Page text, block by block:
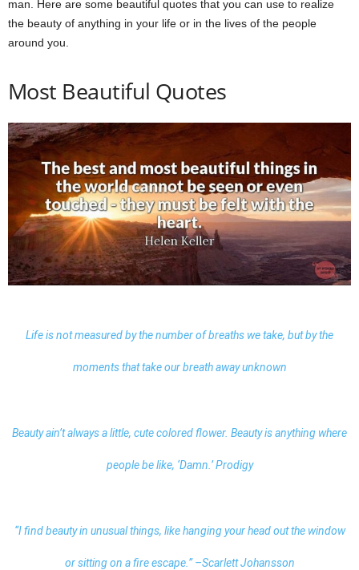
man. Here are some beautiful quotes that you can use to realize
the beauty of anything in your life or in the lives of the people
around you.
Most Beautiful Quotes
Life is not measured by the number of breaths we take, but by the
moments that take our breath away unknown
Beauty ain’t always a little, cute colored flower. Beauty is anything where
people be like, ‘Damn.’ Prodigy
“I find beauty in unusual things, like hanging your head out the window
or sitting on a fire escape.” –Scarlett Johansson